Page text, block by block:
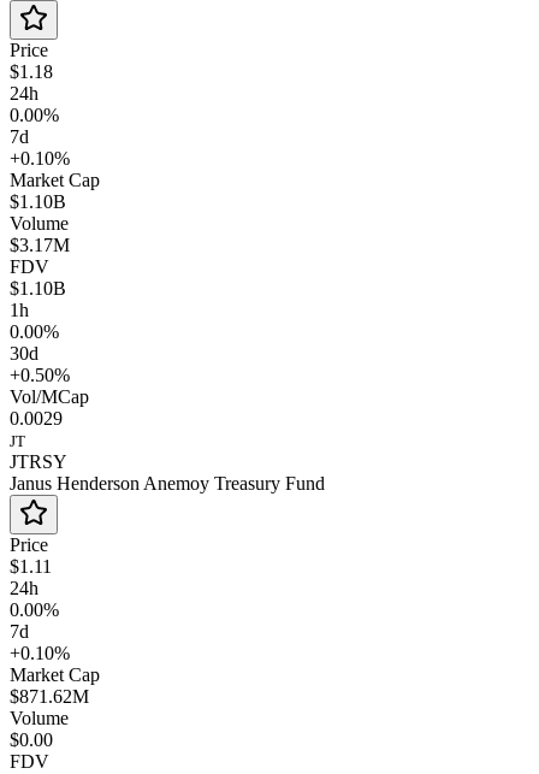
Price
$1.18
24h
0.00%
7d
+0.10%
Market Cap
$1.10B
Volume
$3.17M
FDV
$1.10B
1h
0.00%
30d
+0.50%
Vol/MCap
0.0029
JT
JTRSY
Janus Henderson Anemoy Treasury Fund
Price
$1.11
24h
0.00%
7d
+0.10%
Market Cap
$871.62M
Volume
$0.00
FDV